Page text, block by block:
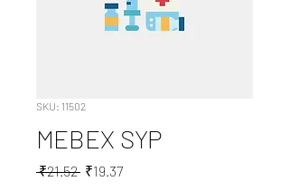
SKU: 11502
MEBEX SYP
₹21.52 Regular
₹19.37Sale